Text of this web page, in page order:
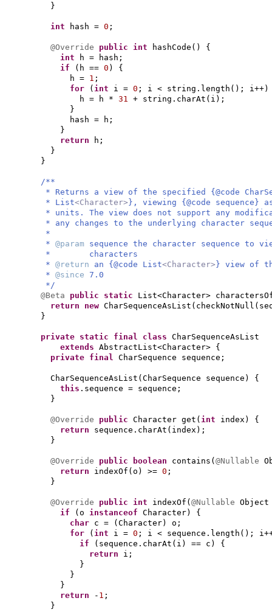
}
int hash = 0 ;
@Override public int hashCode () {
int
h = hash;
if
( h == 0 ) {
h = 1 ;
for
( int i = 0 ; i < string.length () ; i++)
h = h * 31 + string.charAt ( i ) ;
}
hash = h;
}
return
h;
}
}
/**
* Returns a view of the specified {@code
* List<Character> }, viewing {@code sequence}
* units. The view does not support any
* any changes to the underlying character
*
* @param sequence the character sequence to
* characters
* @return an {@code List<Character> } view of
* @since 7.0
*/
@Beta public static List<Character>
return new CharSequenceAsList ( checkNotNull (
}
private static final class CharSequenceAsList
extends AbstractList<Character> {
private final CharSequence sequence;
CharSequenceAsList ( CharSequence sequence ) {
this .sequence = sequence;
}
@Override public Character get ( int index ) {
return sequence.charAt ( index ) ;
}
@Override public boolean contains ( @Nullable
return indexOf ( o ) >= 0 ;
}
@Override public int indexOf ( @Nullable Object
if
( o instanceof Character) {
char c = ( Character) o;
for
( int i = 0 ; i < sequence.length () ;
if
( sequence.charAt ( i ) == c ) {
return i;
}
}
}
return
- 1 ;
}